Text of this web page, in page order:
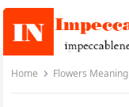
Home Flowers Meaning